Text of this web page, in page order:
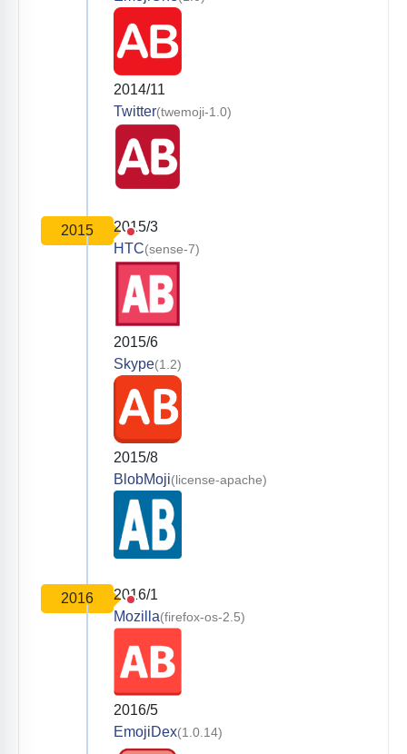
2014/11
Twitter(twemoji-1.0)
2015
2015/3
HTC(sense-7)
2015/6
Skype(1.2)
2015/8
BlobMoji(license-apache)
2016
2016/1
Mozilla(firefox-os-2.5)
2016/5
EmojiDex(1.0.14)